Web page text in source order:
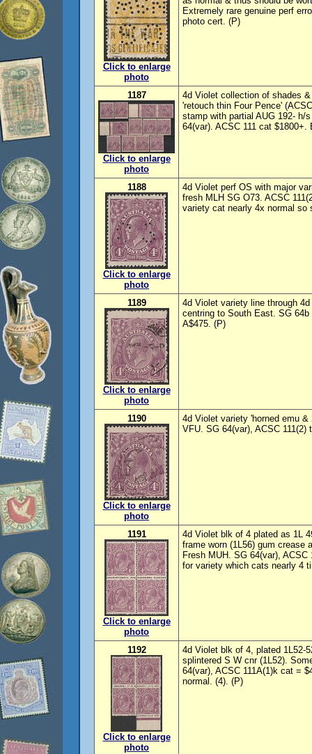
Click to enlarge
photo
Extremely rare genuine perf
photo cert. (P)
1187
Click to enlarge
photo
4d Violet collection of shades
'retouch thin Four Pence'
stamp with partial AUG 192- h/
64(var). ACSC 111 cat $1800+.
1188
Click to enlarge
photo
4d Violet perf OS with major
fresh MLH SG O73. ACSC
variety cat nearly 4x normal so
1189
Click to enlarge
photo
4d Violet variety line through
centring to South East. SG 64b
A$475. (P)
1190
Click to enlarge
photo
4d Violet variety 'horned emu
VFU. SG 64(var), ACSC 111(2)
1191
Click to enlarge
photo
4d Violet blk of 4 plated as 1L
frame worn (1L56) gum crease
Fresh MUH. SG 64(var),
for variety which cats nearly 4
1192
Click to enlarge
photo
4d Violet blk of 4, plated 1L52-
splintered S W cnr (1L52).
64(var), ACSC 111A(1)k cat =
normal. (4). (P)